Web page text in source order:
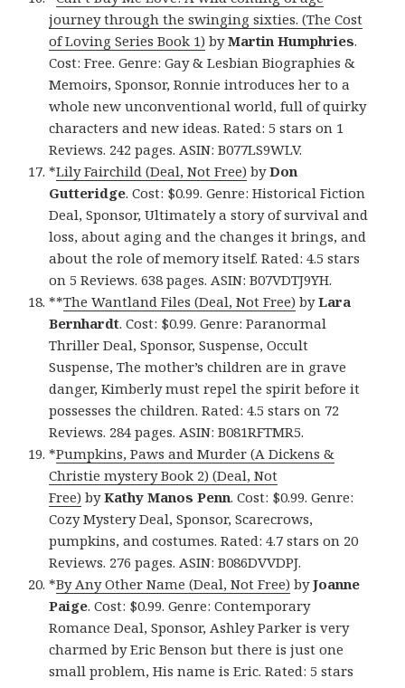
journey through the swinging sixties. (The Cost
of Loving Series Book 1) byMartin Humphries.
Cost: Free. Genre: Gay & Lesbian Biographies &
Memoirs, Sponsor, Ronnie introduces her to a
whole new unconventional world, full of quirky
characters and new ideas. Rated: 5 stars on 1
Reviews. 242 pages. ASIN: B077LS9WLV.
*Lily Fairchild (Deal, Not Free) byDon
Gutteridge. Cost: $0.99. Genre: Historical Fiction
Deal, Sponsor, Ultimately a story of survival and
loss, about aging and the changes it brings, and
about the role of memory itself. Rated: 4.5 stars
on 5 Reviews. 638 pages. ASIN: B07VDTJ9YH.
**The Wantland Files (Deal, Not Free) byLara
Bernhardt. Cost: $0.99. Genre: Paranormal
Thriller Deal, Sponsor, Suspense, Occult
Suspense, The mother’s children are in grave
danger, Kimberly must repel the spirit before it
possesses the children. Rated: 4.5 stars on 72
Reviews. 284 pages. ASIN: B081RFTMR5.
*Pumpkins, Paws and Murder (A Dickens &
Christie mystery Book 2) (Deal, Not
Free) byKathy Manos Penn. Cost: $0.99. Genre:
Cozy Mystery Deal, Sponsor, Scarecrows,
pumpkins, and costumes. Rated: 4.7 stars on 20
Reviews. 276 pages. ASIN: B086DVVDPJ.
*By Any Other Name (Deal, Not Free) byJoanne
Paige. Cost: $0.99. Genre: Contemporary
Romance Deal, Sponsor, Ashley Parker is very
charmed by Eric Benson but there is just one
small problem, His name is Eric. Rated: 5 stars